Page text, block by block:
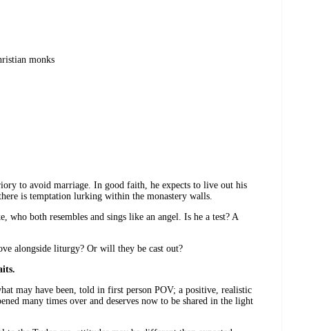
monks
to avoid marriage. In good faith, he expects to live out his
is temptation lurking within the monastery walls.
who both resembles and sings like an angel. Is he a test? A
alongside liturgy? Or will they be cast out?
may have been, told in first person POV; a positive, realistic
many times over and deserves now to be shared in the light